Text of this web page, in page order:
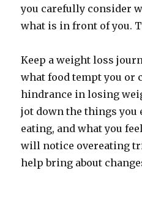
you carefully consider
what is in front of you.
Keep a weight loss
what food tempt you or
hindrance in losing
jot down the things you
eating, and what you
will notice overeating
help bring about